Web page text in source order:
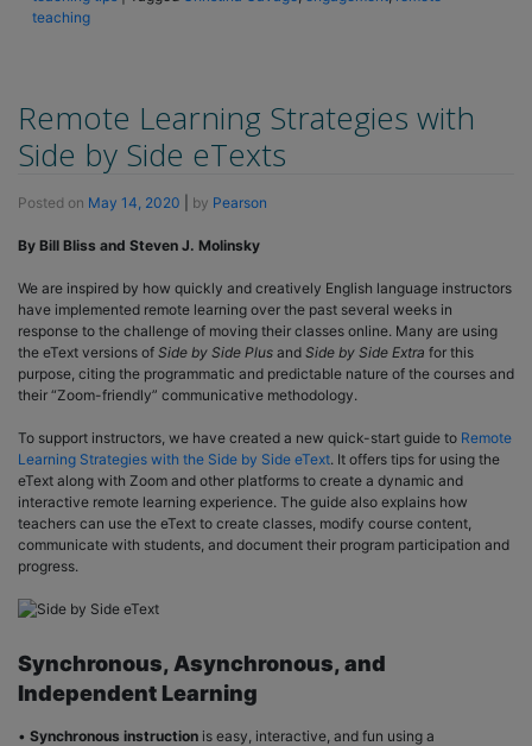
teaching
Remote Learning Strategies with
Side by Side eTexts
Posted on May 14, 2020 by Pearson
By Bill Bliss and Steven J. Molinsky
We are inspired by how quickly and creatively English language instructors
have implemented remote learning over the past several weeks in
response to the challenge of moving their classes online. Many are using
the eText versions of Side by Side Plus and Side by Side Extra for this
purpose, citing the programmatic and predictable nature of the courses and
their “Zoom-friendly” communicative methodology.
To support instructors, we have created a new quick-start guide to Remote
Learning Strategies with the Side by Side eText. It offers tips for using the
eText along with Zoom and other platforms to create a dynamic and
interactive remote learning experience. The guide also explains how
teachers can use the eText to create classes, modify course content,
communicate with students, and document their program participation and
progress.
Synchronous, Asynchronous, and
Independent Learning
• Synchronous instruction is easy, interactive, and fun using a